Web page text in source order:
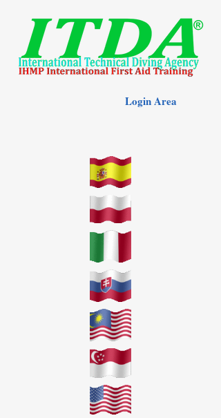
Login Area